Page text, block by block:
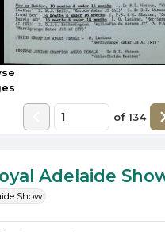
Adelaide
Show
of 134